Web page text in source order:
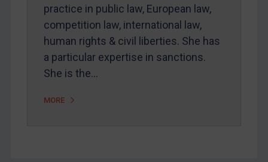
practice in public law, European law,
competition law, international law,
human rights & civil liberties. She has
a particular expertise in sanctions.
She is the…
MORE